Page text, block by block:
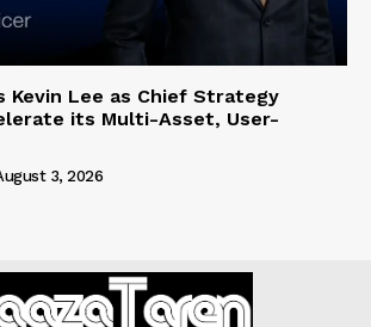
Kevin Lee as Chief Strategy
its Multi-Asset, User-
3, 2026